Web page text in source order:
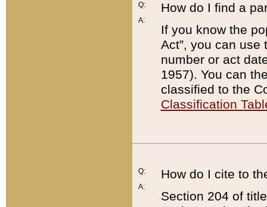
Q:
A:
How do I find a
If you know the
Act”, you can use
number or act
1957). You can
classified to the
Classification
Q:
A:
How do I cite to
Section 204 of